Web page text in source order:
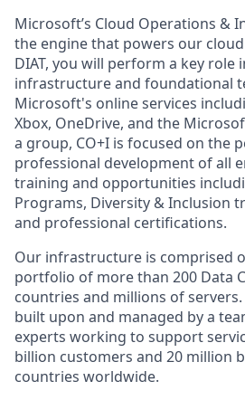
Microsoft’s Cloud Operations &
the engine that powers our cloud
DIAT, you will perform a key role
infrastructure and foundational
Microsoft's online services
Xbox, OneDrive, and the
a group, CO+I is focused on the
professional development of all
training and opportunities
Programs, Diversity & Inclusion
and professional certifications.
Our infrastructure is comprised
portfolio of more than 200 Data
countries and millions of
built upon and managed by a
experts working to support
billion customers and 20 million
countries worldwide.